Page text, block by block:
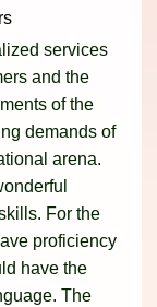
services
and the
of the
demands of
arena.
For the
proficiency
have the
The